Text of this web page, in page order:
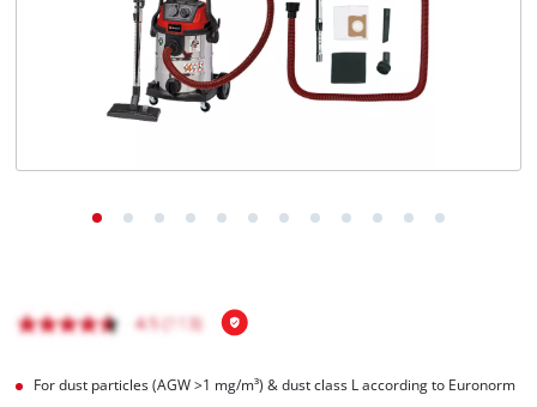
For dust particles (AGW >1 mg/m³) & dust class L according to Euronorm